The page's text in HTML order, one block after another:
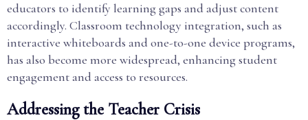
educators to identify learning gaps and adjust content
accordingly. Classroom technology integration, such as
interactive whiteboards and one-to-one device programs,
has also become more widespread, enhancing student
engagement and access to resources.
Addressing the Teacher Crisis